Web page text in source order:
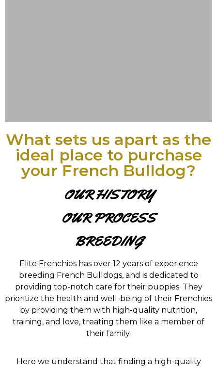
What sets us apart as the
ideal place to purchase
your French Bulldog?
OUR HISTORY
OUR PROCESS
BREEDING
Elite Frenchies has over 12 years of experience
breeding French Bulldogs, and is dedicated to
providing top-notch care for their puppies. They
prioritize the health and well-being of their Frenchies
by providing them with high-quality nutrition,
training, and love, treating them like a member of
their family.
Here we understand that finding a high-quality